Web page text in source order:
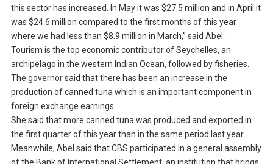
this sector has increased. In May it was $27.5 million and in April it
was $24.6 million compared to the first months of this year
where we had less than $8.9 million in March,” said Abel.
Tourism is the top economic contributor of Seychelles, an
archipelago in the western Indian Ocean, followed by fisheries.
The governor said that there has been an increase in the
production of canned tuna which is an important component in
foreign exchange earnings.
She said that more canned tuna was produced and exported in
the first quarter of this year than in the same period last year.
Meanwhile, Abel said that CBS participated in a general assembly